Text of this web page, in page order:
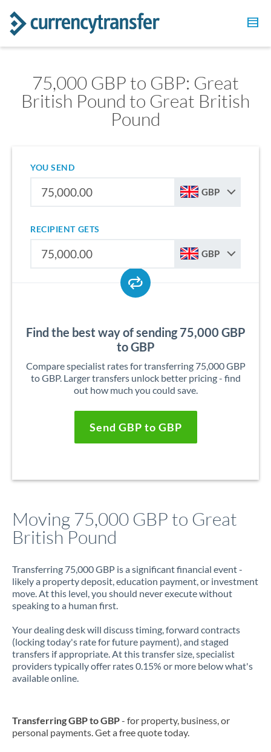
75,000 GBP to GBP: Great
British Pound to Great British
Pound
YOU SEND
GBP
RECIPIENT GETS
GBP
Find the best way of sending 75,000 GBP
to GBP
Compare specialist rates for transferring 75,000 GBP
to GBP. Larger transfers unlock better pricing - find
out how much you could save.
Send GBP to GBP
Moving 75,000 GBP to Great
British Pound
Transferring 75,000 GBP is a significant financial event -
likely a property deposit, education payment, or investment
move. At this level, you should never execute without
speaking to a human first.
Your dealing desk will discuss timing, forward contracts
(locking today's rate for future payment), and staged
transfers if appropriate. At this transfer size, specialist
providers typically offer rates 0.15% or more below what's
available online.
Transferring GBP to GBP- for property, business, or
personal payments. Get a free quote today.